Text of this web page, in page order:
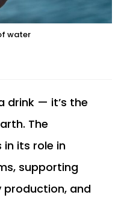
water
drink — it’s the
The
in its role in
supporting
production, and